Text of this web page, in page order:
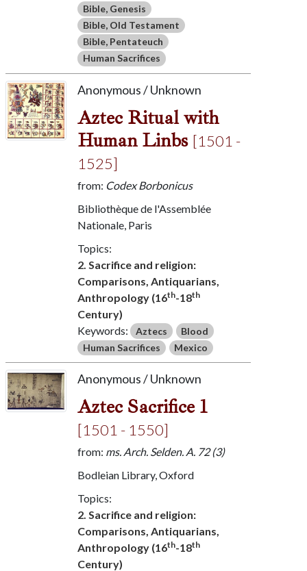
Bible, Genesis
Bible, Old Testament
Bible, Pentateuch
Human Sacrifices
Anonymous / Unknown
Aztec Ritual with
Human Linbs [1501 -
1525]
from: Codex Borbonicus
Bibliothèque de l'Assemblée
Nationale, Paris
Topics:
2. Sacrifice and religion:
Comparisons, Antiquarians,
Anthropology (16th-18th
Century)
Keywords: Aztecs
Blood
Human Sacrifices
Mexico
Anonymous / Unknown
Aztec Sacrifice 1
[1501 - 1550]
from: ms. Arch. Selden. A. 72 (3)
Bodleian Library, Oxford
Topics:
2. Sacrifice and religion:
Comparisons, Antiquarians,
Anthropology (16th-18th
Century)